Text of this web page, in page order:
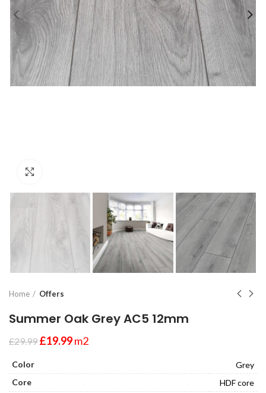
Home Offers
Summer Oak Grey AC5 12mm
£29.99 £19.99m2
Color
Grey
Core
HDF core